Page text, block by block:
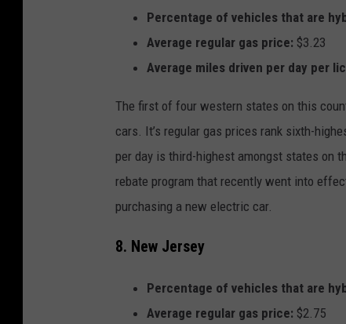
Percentage of vehicles that are
Average regular gas price: $3.23
Average miles driven per day per
The first of four western states on this
cars. It’s regular gas prices rank sixth-
per day is third-highest amongst states on
rebate program that recently went into
purchasing a new electric car.
8. New Jersey
Percentage of vehicles that are
Average regular gas price: $2.75